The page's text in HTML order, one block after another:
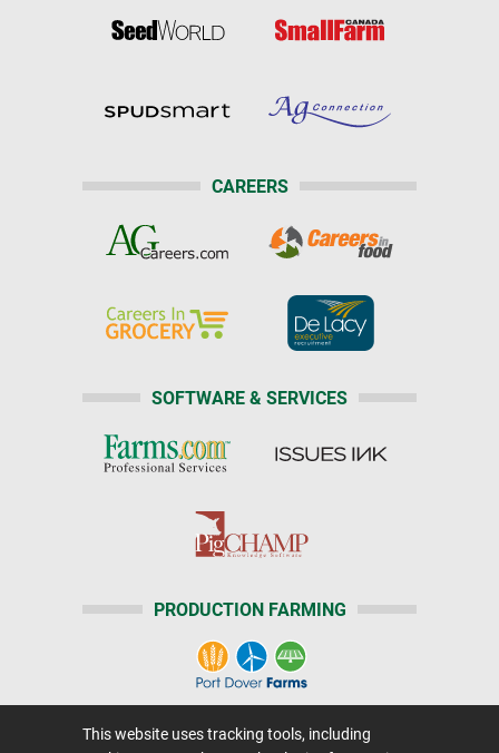
CAREERS
SOFTWARE & SERVICES
PRODUCTION FARMING
Advertising Media Center
This website uses tracking tools, including